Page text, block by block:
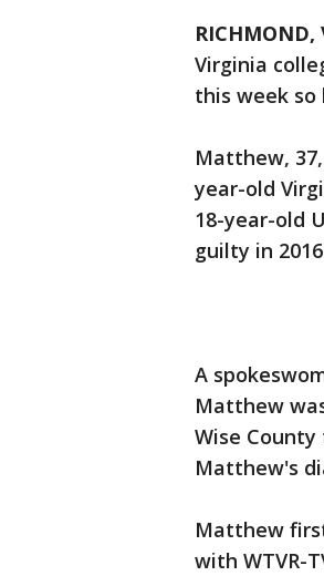
RICHMOND,
Virginia
this week
Matthew,
year-old
18-year-old
guilty in
A
Matthew
Wise
Matthew's
Matthew
with WTVR-